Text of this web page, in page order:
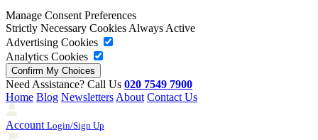
Manage Consent Preferences
Strictly Necessary Cookies Always Active
Advertising Cookies
Analytics Cookies
Need Assistance? Call Us 020 7549 7900
Home Blog Newsletters About Contact Us
Account Login/Sign Up